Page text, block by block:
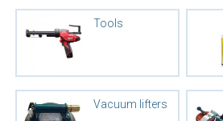
Tools
Vacuum lifters